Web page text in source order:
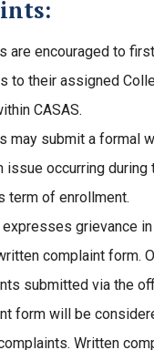
are encouraged to
to their assigned
CASAS.
may submit a formal
issue occurring during
term of enrollment.
grievance
complaint form.
submitted via the
form will be
Written